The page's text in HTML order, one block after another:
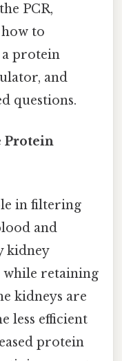
PCR,
to
protein
and
questions.
Protein
in filtering
and
kidney
while retaining
kidneys are
less efficient
protein